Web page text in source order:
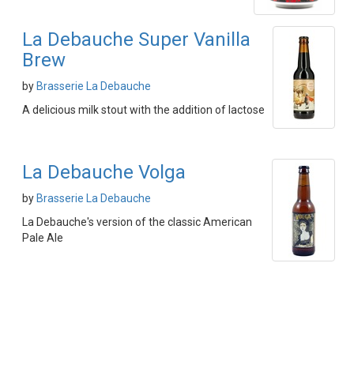
La Debauche Super Vanilla
Brew
by Brasserie La Debauche
A delicious milk stout with the addition of lactose
La Debauche Volga
by Brasserie La Debauche
La Debauche's version of the classic American
Pale Ale